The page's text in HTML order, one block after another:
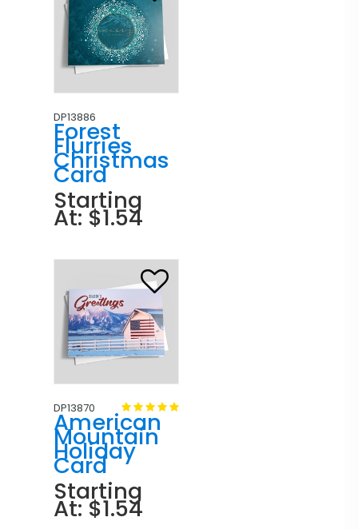
DP13886
Forest
Flurries
Christmas
Card
Starting
At: $1.54
DP13870
American
Mountain
Holiday
Card
Starting
At: $1.54